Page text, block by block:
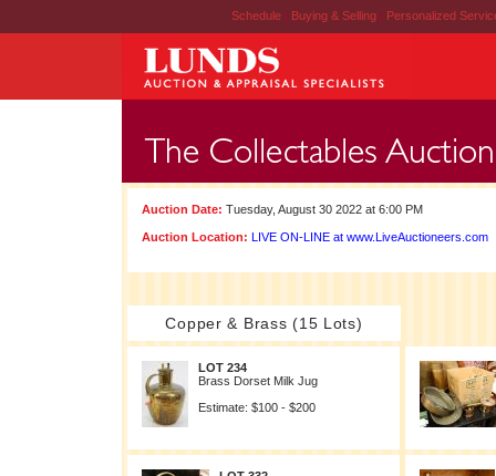
Schedule | Buying & Selling | Personalized
Auction Date: Tuesday, August 30 2022 at 6:00 PM
Auction Location: LIVE ON-LINE at www.LiveAuctioneers.com
Copper & Brass (15 Lots)
LOT 234
Brass Dorset Milk Jug
Estimate: $100 - $200